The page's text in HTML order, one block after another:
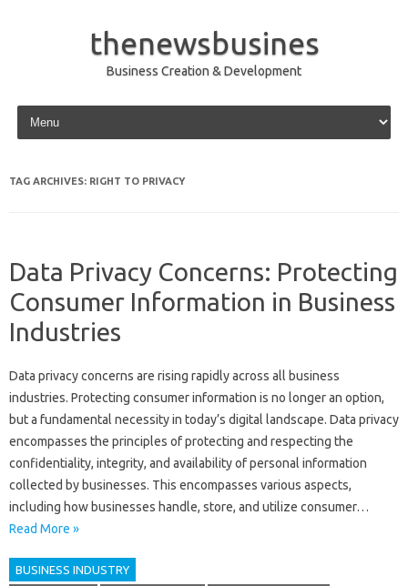
thenewsbusines
Business Creation & Development
Skip to content
TAG ARCHIVES: RIGHT TO PRIVACY
Data Privacy Concerns: Protecting
Consumer Information in Business
Industries
Data‍ privacy concerns‍ are rising rapidly across‌ all business‍
industries. Protecting consumer‌ information is‌ no longer‌ an option,
but a fundamental necessity‍ in‌ today’s‌ digital‌ landscape. Data‌ privacy‍
encompasses the‌ principles‍ of‌ protecting‍ and‌ respecting‌ the
confidentiality, integrity, and‍ availability‍ of‌ personal information
collected‍ by businesses. This‍ encompasses‌ various aspects,
including‌ how‍ businesses‌ handle, store, and utilize consumer …
Read More »
BUSINESS INDUSTRY